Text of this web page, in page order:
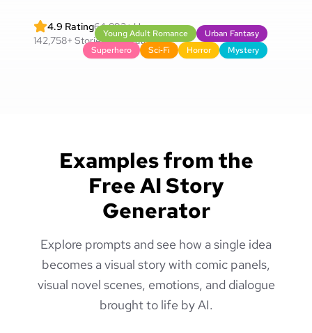
4.9 Rating64,892+Users
142,758+ Stories Generated
Young Adult Romance
Urban Fantasy
Superhero
Sci‑Fi Horror Mystery
Examples from the
Free AI Story
Generator
Explore prompts and see how a single idea
becomes a visual story with comic panels,
visual novel scenes, emotions, and dialogue
brought to life by AI.